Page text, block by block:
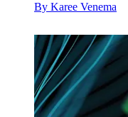
By Karee Venema